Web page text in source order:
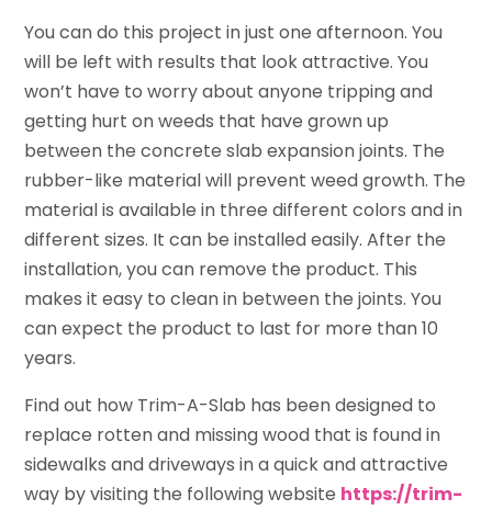
You can do this project in just one afternoon. You
will be left with results that look attractive. You
won’t have to worry about anyone tripping and
getting hurt on weeds that have grown up
between the concrete slab expansion joints. The
rubber-like material will prevent weed growth. The
material is available in three different colors and in
different sizes. It can be installed easily. After the
installation, you can remove the product. This
makes it easy to clean in between the joints. You
can expect the product to last for more than 10
years.
Find out how Trim-A-Slab has been designed to
replace rotten and missing wood that is found in
sidewalks and driveways in a quick and attractive
way by visiting the following website https://trim-